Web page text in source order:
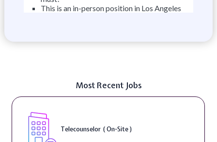
This is an in-person position in Los Angeles
Most Recent Jobs
Telecounselor ( On-Site )